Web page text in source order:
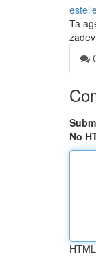
Ta
No